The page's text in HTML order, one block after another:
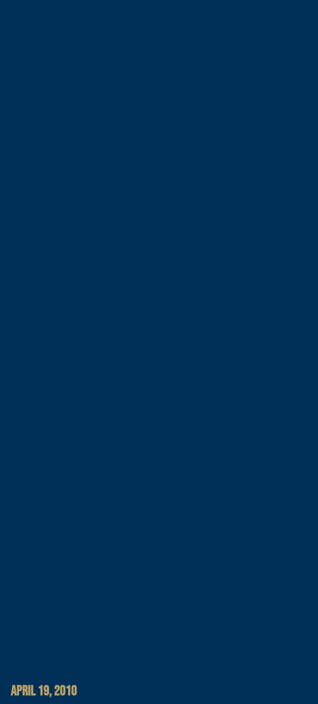
APRIL 19, 2010